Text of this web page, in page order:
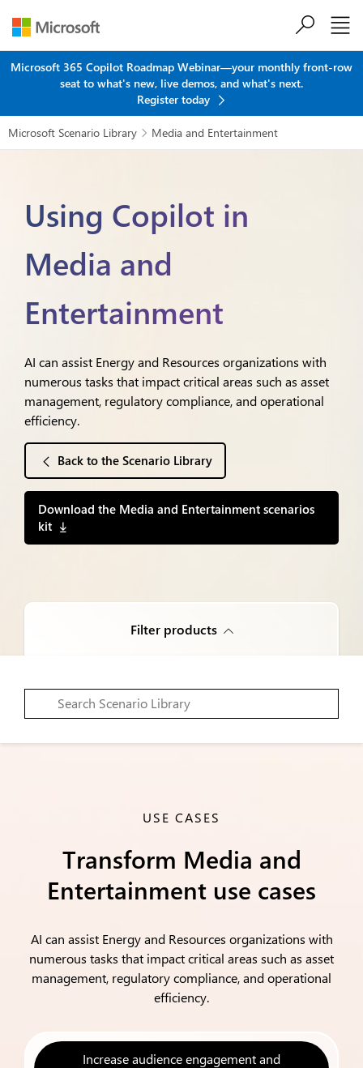
Microsoft 365 Copilot Roadmap Webinar—your monthly front-row
seat to what's new, live demos, and what's next.
Register today
Microsoft Scenario Library  Media and Entertainment
Using Copilot in
Media and
Entertainment
AI can assist Energy and Resources organizations with
numerous tasks that impact critical areas such as asset
management, regulatory compliance, and operational
efficiency.
Back to the Scenario Library
Download the Media and Entertainment scenarios
kit
Filter products
USE CASES
Transform Media and
Entertainment use cases
AI can assist Energy and Resources organizations with
numerous tasks that impact critical areas such as asset
management, regulatory compliance, and operational
efficiency.
Increase audience engagement and